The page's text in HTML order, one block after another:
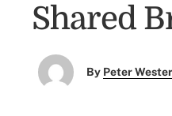
Shared
By Peter